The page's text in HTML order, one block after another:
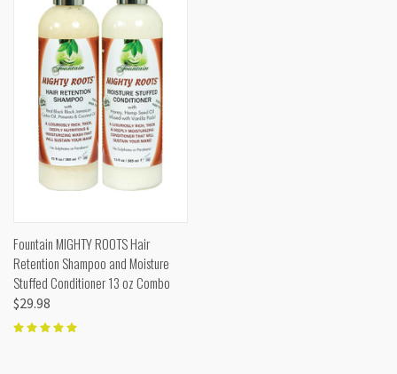
Fountain MIGHTY ROOTS Hair
Retention Shampoo and Moisture
Stuffed Conditioner 13 oz Combo
$29.98